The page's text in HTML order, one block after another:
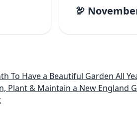
🦃
a Beautiful Garden All Year -
Plant & Maintain a New England